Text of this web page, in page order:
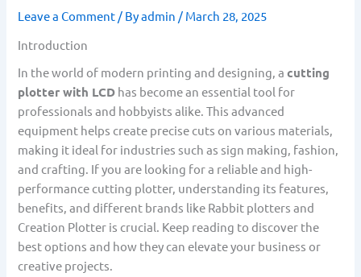
Leave a Comment / Byadmin / March 28, 2025
Introduction
In the world of modern printing and designing, acutting
plotter with LCD has become an essential tool for
professionals and hobbyists alike. This advanced
equipment helps create precise cuts on various materials,
making it ideal for industries such as sign making, fashion,
and crafting. If you are looking for a reliable and high-
performance cutting plotter, understanding its features,
benefits, and different brands like Rabbit plotters and
Creation Plotter is crucial. Keep reading to discover the
best options and how they can elevate your business or
creative projects.